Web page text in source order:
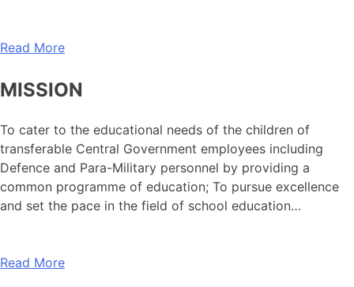
Read More
MISSION
To cater to the educational needs of the children of
transferable Central Government employees including
Defence and Para-Military personnel by providing a
common programme of education; To pursue excellence
and set the pace in the field of school education…
Read More